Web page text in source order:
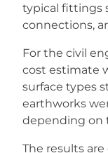
typical fittings
connections,
For the civil
cost estimate
surface types
earthworks
depending on
The results